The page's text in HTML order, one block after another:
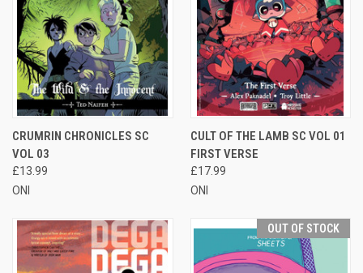
CRUMRIN CHRONICLES SC
VOL 03
£13.99
ONI
CULT OF THE LAMB SC VOL 01
FIRST VERSE
£17.99
ONI
OUT OF STOCK